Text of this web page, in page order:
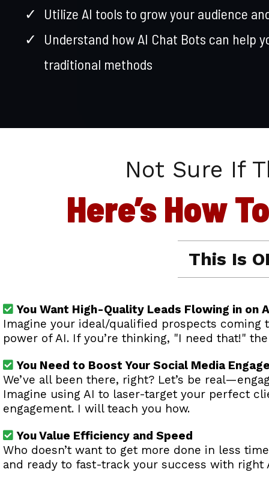
Utilize AI tools to grow your audience
Understand how AI Chat Bots can help
traditional methods
Not Sure If
Here’s How
This Is
You Want High-Quality Leads Flowing in on
Imagine your ideal/qualified prospects coming
power of AI. If you’re thinking, "I need that!"
You Need to Boost Your Social Media
We’ve all been there, right? Let’s be
Imagine using AI to laser-target your perfect
engagement. I will teach you how.
You Value Efficiency and Speed
Who doesn’t want to get more done in less
and ready to fast-track your success with right